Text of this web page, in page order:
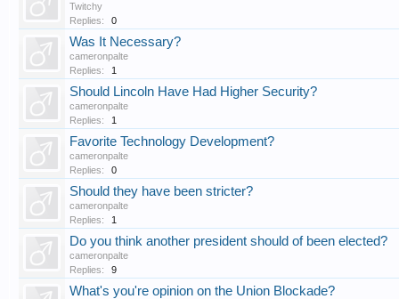
Twitchy
Replies:
0
Was It Necessary?
cameronpalte
Replies:
1
Should Lincoln Have Had Higher Security?
cameronpalte
Replies:
1
Favorite Technology Development?
cameronpalte
Replies:
0
Should they have been stricter?
cameronpalte
Replies:
1
Do you think another president should of been elected?
cameronpalte
Replies:
9
What's you're opinion on the Union Blockade?